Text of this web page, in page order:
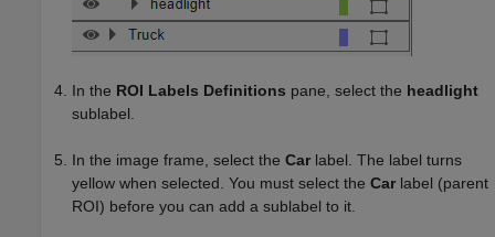
In the ROI Labels Definitions pane, select the headlight
sublabel.
In the image frame, select the Car label. The label turns
yellow when selected. You must select the Car label (parent
ROI) before you can add a sublabel to it.